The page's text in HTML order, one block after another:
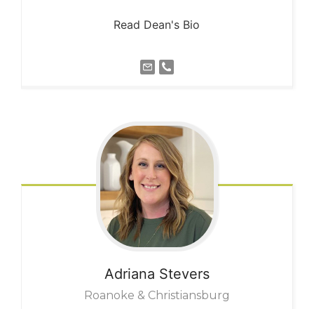
Read Dean's Bio
Adriana Stevers
Roanoke & Christiansburg